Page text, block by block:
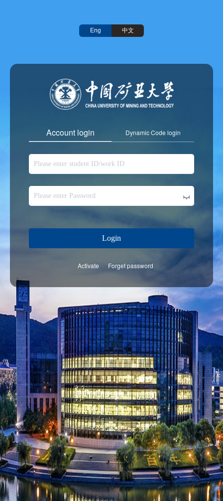
Eng 中文
Account login Dynamic Code login
Login
Activate Forget password